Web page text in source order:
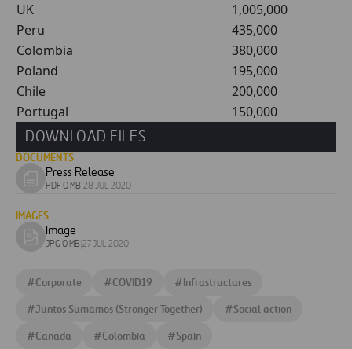
UK
1,005,000
Peru
435,000
Colombia
380,000
Poland
195,000
Chile
200,000
Portugal
150,000
DOWNLOAD FILES
DOCUMENTS
Download
Press Release
PDF 0 MB 28 JUL 2020
IMAGES
Download
Image
JPG 0 MB 27 JUL 2020
#Corporate #COVID19 #Infrastructures
#Juntos Sumamos (Stronger Together) #Social action
#Canada #Colombia #Spain